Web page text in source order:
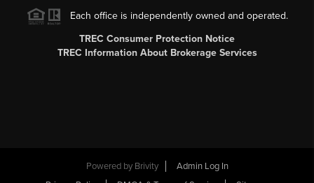
Each office is independently owned and operated.
TREC Consumer Protection Notice
TREC Information About Brokerage Services
Powered by Brivity
Admin Log In